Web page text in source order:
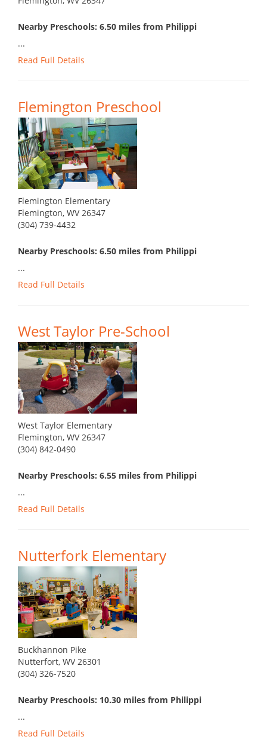
Nearby Preschools: 6.50 miles from Philippi
...
Read Full Details
Flemington Preschool
Flemington Elementary
Flemington, WV 26347
(304) 739-4432
Nearby Preschools: 6.50 miles from Philippi
...
Read Full Details
West Taylor Pre-School
West Taylor Elementary
Flemington, WV 26347
(304) 842-0490
Nearby Preschools: 6.55 miles from Philippi
...
Read Full Details
Nutterfork Elementary
Buckhannon Pike
Nutterfort, WV 26301
(304) 326-7520
Nearby Preschools: 10.30 miles from Philippi
...
Read Full Details